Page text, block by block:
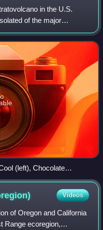
in the U.S.
of the major
County about 70
with
(left), Chocolate
Guardian and Dusty
Videos
of Oregon and California
Range ecoregion,